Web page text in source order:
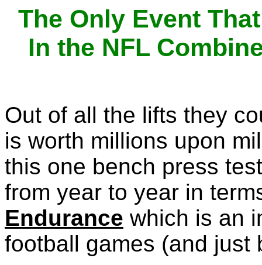
The Only Event
In the NFL
Out of all the lifts they
is worth millions upon
this one bench press
from year to year in
Endurance which is an
football games (and just